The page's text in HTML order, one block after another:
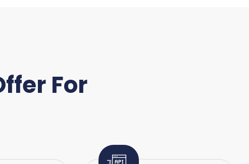
For